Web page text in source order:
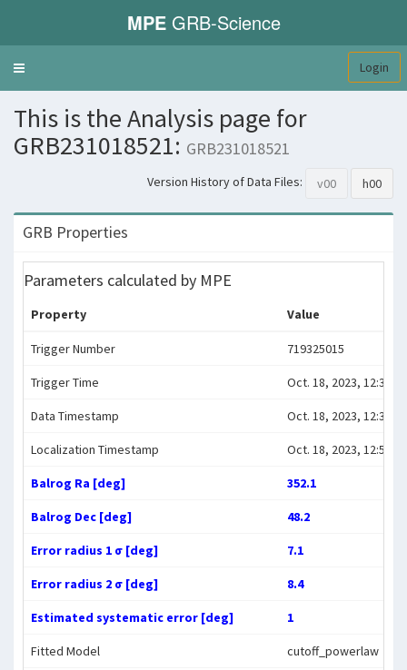
MPE GRB-Science
Toggle
Login
This is the Analysis page for
GRB231018521: GRB231018521
Version History of Data Files: v00 h00
GRB Properties
Parameters calculated by MPE
Property Value
Trigger Number 719325015
Trigger Time Oct. 18, 2023, 12:30:10
Data Timestamp Oct. 18, 2023, 12:39:30
Localization Timestamp Oct. 18, 2023, 12:54:52
Balrog Ra [deg] 352.1
Balrog Dec [deg] 48.2
Error radius 1 σ [deg] 7.1
Error radius 2 σ [deg] 8.4
Estimated systematic error [deg] 1
Fitted Model cutoff_powerlaw